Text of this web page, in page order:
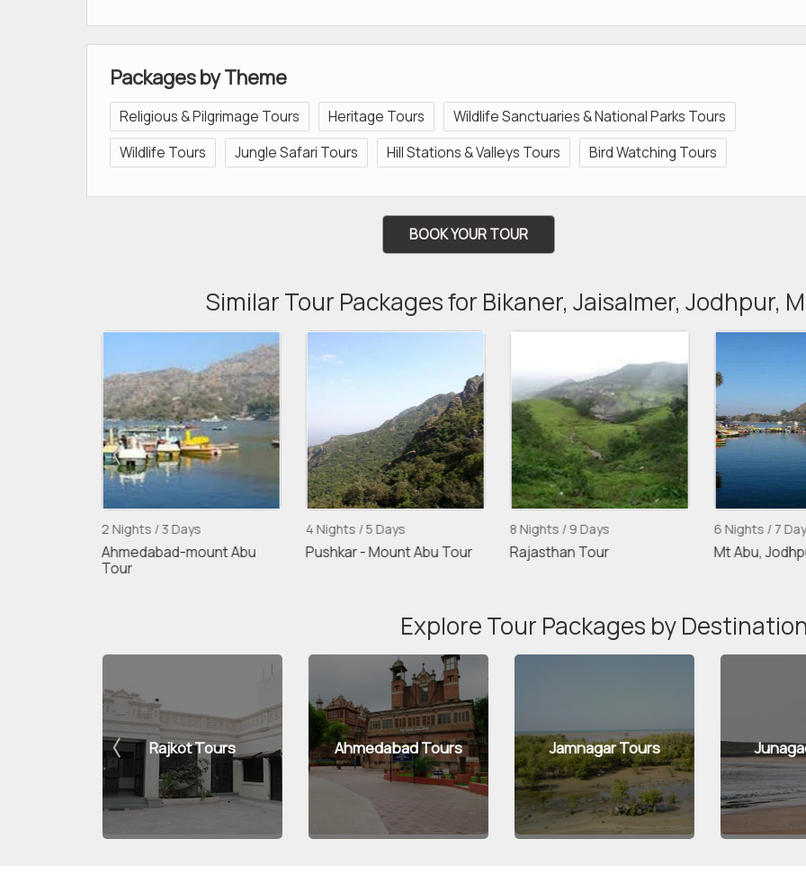
Packages by Theme
Religious & Pilgrimage Tours Heritage Tours
Wildlife Sanctuaries & National Parks Tours
Wildlife Tours
Jungle Safari Tours Hill Stations & Valleys Tours Bird Watching Tours
BOOK YOUR TOUR
Similar Tour Packages for Bikaner, Jaisalmer, Jodhpur,
2 Nights / 3 Days
Ahmedabad-mount Abu
Tour
4 Nights / 5 Days
Pushkar - Mount Abu Tour
8 Nights / 9 Days
Rajasthan Tour
6 Nights / 7
Mt Abu,
Explore Tour Packages by Destination
Rajkot Tours Ahmedabad Tours Jamnagar Tours